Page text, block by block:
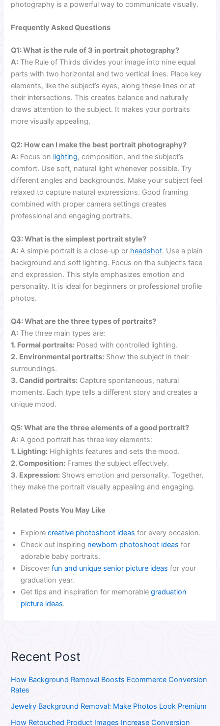
photography is a powerful way to communicate visually.
Frequently Asked Questions
Q1: What is the rule of 3 in portrait photography?
A: The Rule of Thirds divides your image into nine equal
parts with two horizontal and two vertical lines. Place key
elements, like the subject’s eyes, along these lines or at
their intersections. This creates balance and naturally
draws attention to the subject. It makes your portraits
more visually appealing.
Q2: How can I make the best portrait photography?
A: Focus on lighting, composition, and the subject’s
comfort. Use soft, natural light whenever possible. Try
different angles and backgrounds. Make your subject feel
relaxed to capture natural expressions. Good framing
combined with proper camera settings creates
professional and engaging portraits.
Q3: What is the simplest portrait style?
A: A simple portrait is a close-up or headshot. Use a plain
background and soft lighting. Focus on the subject’s face
and expression. This style emphasizes emotion and
personality. It is ideal for beginners or professional profile
photos.
Q4: What are the three types of portraits?
A: The three main types are:
1. Formal portraits: Posed with controlled lighting.
2. Environmental portraits: Show the subject in their
surroundings.
3. Candid portraits: Capture spontaneous, natural
moments. Each type tells a different story and creates a
unique mood.
Q5: What are the three elements of a good portrait?
A: A good portrait has three key elements:
1. Lighting: Highlights features and sets the mood.
2. Composition: Frames the subject effectively.
3. Expression: Shows emotion and personality. Together,
they make the portrait visually appealing and engaging.
Related Posts You May Like
Explorecreative photoshoot ideas for every occasion.
Check out inspiring newborn photoshoot ideas for
adorable baby portraits.
Discoverfun and unique senior picture ideas for your
graduation year.
Get tips and inspiration for memorablegraduation
picture ideas.
Recent Post
How Background Removal Boosts Ecommerce Conversion
Rates
Jewelry Background Removal: Make Photos Look Premium
How Retouched Product Images Increase Conversion